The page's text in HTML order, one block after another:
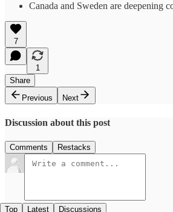
Canada and Sweden are deepening
7
1
Share
Previous
Next
Discussion about this post
Comments Restacks
Top Latest Discussions